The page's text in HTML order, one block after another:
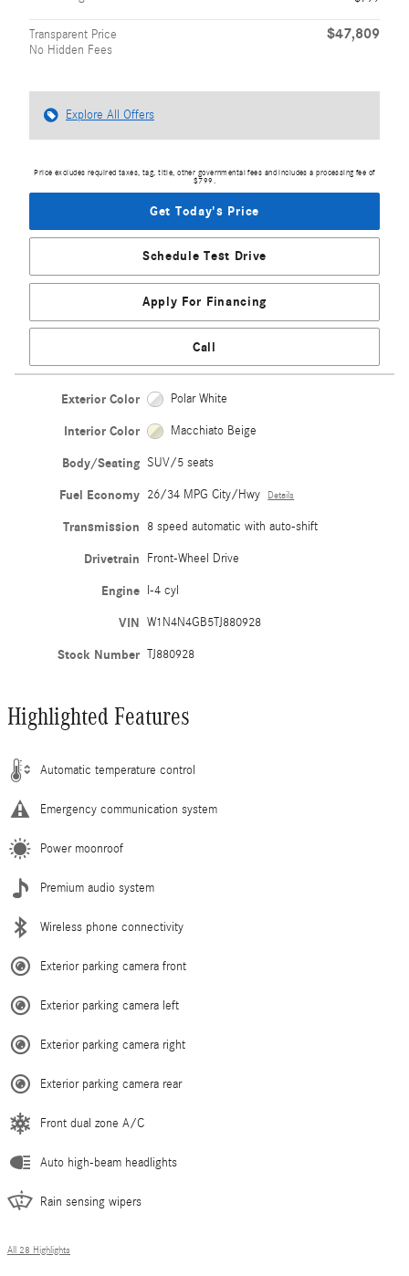
Transparent Price
No Hidden Fees
$47,809
Explore All Offers
Price excludes required taxes, tag, title, other governmental fees and includes a processing fee of
$799.
Get Today's Price
Schedule Test Drive
Apply For Financing
Call
Exterior Color Polar White
Interior Color Macchiato Beige
Body/Seating SUV/5 seats
Fuel Economy 26/34 MPG City/Hwy Details
Transmission 8 speed automatic with auto-shift
Drivetrain Front-Wheel Drive
Engine I-4 cyl
VIN W1N4N4GB5TJ880928
Stock Number TJ880928
Highlighted Features
Automatic temperature control
Emergency communication system
Power moonroof
Premium audio system
Wireless phone connectivity
Exterior parking camera front
Exterior parking camera left
Exterior parking camera right
Exterior parking camera rear
Front dual zone A/C
Auto high-beam headlights
Rain sensing wipers
All 28 Highlights